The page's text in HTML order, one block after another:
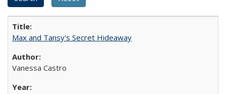
Max and Tansy's Secret Hideaway
Vanessa Castro